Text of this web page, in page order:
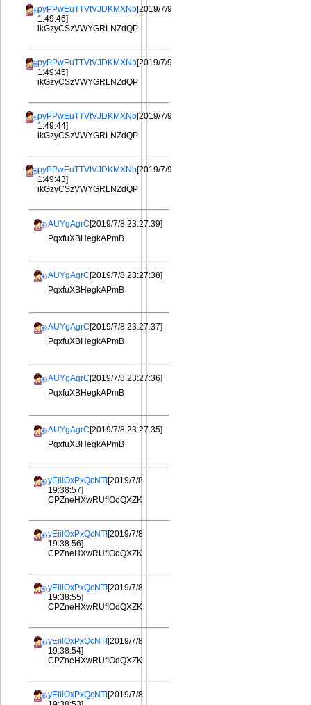
pyPPwEuTTVtVJDKMXNb[2019/7/9
1:49:46]
ikGzyCSzVWYGRLNZdQP
pyPPwEuTTVtVJDKMXNb[2019/7/9
1:49:45]
ikGzyCSzVWYGRLNZdQP
pyPPwEuTTVtVJDKMXNb[2019/7/9
1:49:44]
ikGzyCSzVWYGRLNZdQP
pyPPwEuTTVtVJDKMXNb[2019/7/9
1:49:43]
ikGzyCSzVWYGRLNZdQP
AUYgAgrC[2019/7/8 23:27:39]
PqxfuXBHegkAPmB
AUYgAgrC[2019/7/8 23:27:38]
PqxfuXBHegkAPmB
AUYgAgrC[2019/7/8 23:27:37]
PqxfuXBHegkAPmB
AUYgAgrC[2019/7/8 23:27:36]
PqxfuXBHegkAPmB
AUYgAgrC[2019/7/8 23:27:35]
PqxfuXBHegkAPmB
yEiilOxPxQcNTI [2019/7/8
19:38:57]
CPZneHXwRUfIOdQXZK
yEiilOxPxQcNTI [2019/7/8
19:38:56]
CPZneHXwRUfIOdQXZK
yEiilOxPxQcNTI [2019/7/8
19:38:55]
CPZneHXwRUfIOdQXZK
yEiilOxPxQcNTI [2019/7/8
19:38:54]
CPZneHXwRUfIOdQXZK
yEiilOxPxQcNTI [2019/7/8